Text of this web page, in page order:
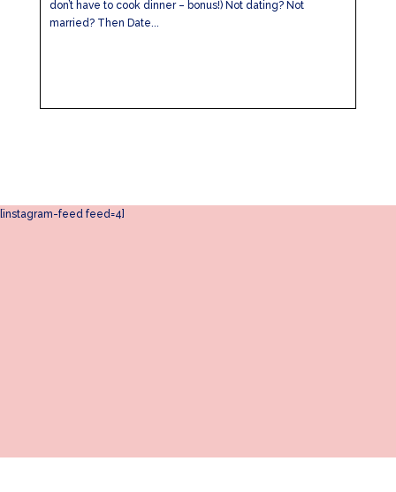
don’t have to cook dinner – bonus!) Not dating? Not
married? Then Date...
[instagram-feed feed=4]